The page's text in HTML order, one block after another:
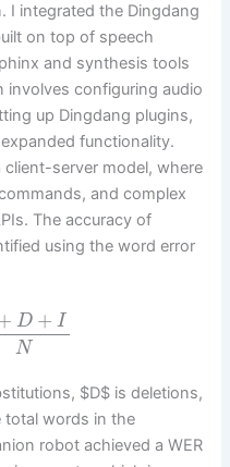
I integrated the Dingdang
on top of speech
and synthesis tools
involves configuring audio
up Dingdang plugins,
functionality.
server model, where
and complex
The accuracy of
using the word error
D + I
N
$D$ is deletions,
total words in the
robot achieved a WER